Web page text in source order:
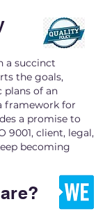
a succinct
the goals,
plans of an
framework for
a promise to
9001, client, legal,
becoming